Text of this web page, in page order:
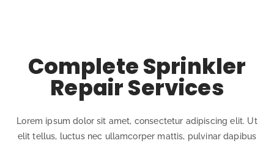
Complete Sprinkler
Repair Services
Lorem ipsum dolor sit amet, consectetur adipiscing elit. Ut
elit tellus, luctus nec ullamcorper mattis, pulvinar dapibus